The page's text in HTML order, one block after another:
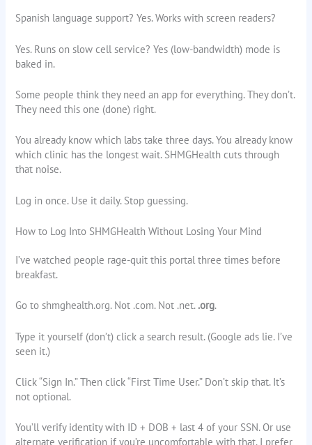
Spanish language support? Yes. Works with screen readers?
Yes. Runs on slow cell service? Yes (low-bandwidth) mode is
baked in.
Some people think they need an app for everything. They don’t.
They need this one (done) right.
You already know which labs take three days. You already know
which clinic has the longest wait. SHMGHealth cuts through
that noise.
Log in once. Use it daily. Stop guessing.
How to Log Into SHMGHealth Without Losing Your Mind
I’ve watched people rage-quit this portal three times before
breakfast.
Go to shmghealth.org. Not .com. Not .net..org.
Type it yourself (don’t) click a search result. (Google ads lie. I’ve
seen it.)
Click “Sign In.” Then click “First Time User.” Don’t skip that. It’s
not optional.
You’ll verify identity with ID + DOB + last 4 of your SSN. Or use
alternate verification if you’re uncomfortable with that. I prefer